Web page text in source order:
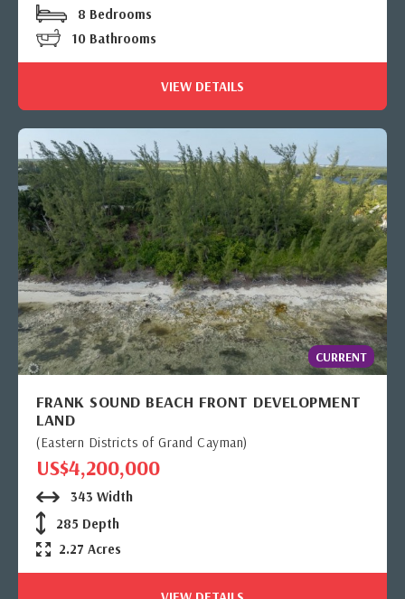
8 Bedrooms
10 Bathrooms
VIEW DETAILS
CURRENT
FRANK SOUND BEACH FRONT DEVELOPMENT
LAND
(Eastern Districts of Grand Cayman)
US$4,200,000
343 Width
285 Depth
2.27 Acres